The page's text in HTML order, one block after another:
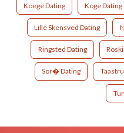
Koege Dating Koge Dating
Lille Skensved Dating
Ringsted Dating
Sor� Dating